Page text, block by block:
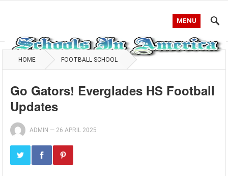
MENU
HOME FOOTBALL SCHOOL
Go Gators! Everglades HS Football
Updates
ADMIN — 26 APRIL 2025